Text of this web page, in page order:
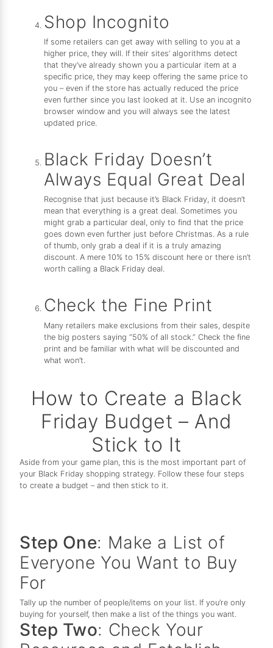
Shop Incognito
If some retailers can get away with selling to you at a
higher price, they will. If their sites’ algorithms detect
that they’ve already shown you a particular item at a
specific price, they may keep offering the same price to
you – even if the store has actually reduced the price
even further since you last looked at it. Use an incognito
browser window and you will always see the latest
updated price.
Black Friday Doesn’t
Always Equal Great Deal
Recognise that just because it’s Black Friday, it doesn’t
mean that everything is a great deal. Sometimes you
might grab a particular deal, only to find that the price
goes down even further just before Christmas. As a rule
of thumb, only grab a deal if it is a truly amazing
discount. A mere 10% to 15% discount here or there isn’t
worth calling a Black Friday deal.
Check the Fine Print
Many retailers make exclusions from their sales, despite
the big posters saying “50% of all stock.” Check the fine
print and be familiar with what will be discounted and
what won’t.
How to Create a Black
Friday Budget – And
Stick to It
Aside from your game plan, this is the most important part of
your Black Friday shopping strategy. Follow these four steps
to create a budget – and then stick to it.
Step One: Make a List of
Everyone You Want to Buy
For
Tally up the number of people/items on your list. If you’re only
buying for yourself, then make a list of the things you want.
Step Two: Check Your